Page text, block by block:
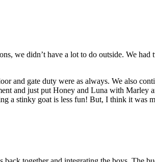
we didn’t have a lot to do outside. We
and gate duty were as always. We also
and just put Honey and Luna with Marley
a stinky goat is less fun! But, I think it